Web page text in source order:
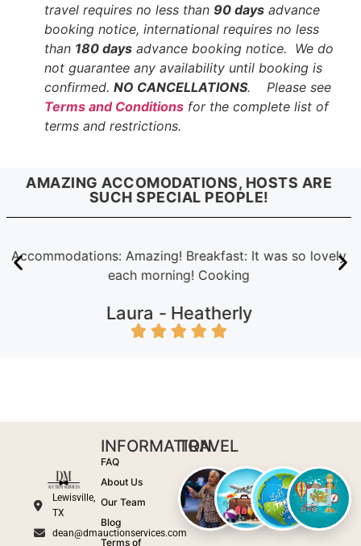
travel requires no less than 90 days advance
booking notice, international requires no less
than 180 days advance booking notice. We do
not guarantee any availability until booking is
confirmed. NO CANCELLATIONS. Please see
Terms and Conditions for the complete list of
terms and restrictions.
AMAZING ACCOMODATIONS, HOSTS ARE
SUCH SPECIAL PEOPLE!
Accommodations: Amazing! Breakfast: It was so lovely
each morning! Cooking
Laura - Heatherly
Lewisville,
TX
dean@dmauctionservices.com
INFORMATION
FAQ
About Us
Our Team
Blog
Terms of
TRAVEL